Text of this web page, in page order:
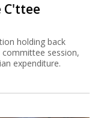
C'ttee
holding back
committee session,
expenditure.